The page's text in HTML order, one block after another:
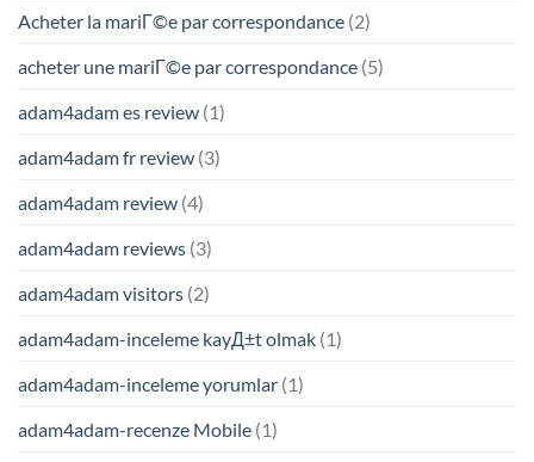
Acheter la mariГ©e par correspondance (2)
acheter une mariГ©e par correspondance (5)
adam4adam es review (1)
adam4adam fr review (3)
adam4adam review (4)
adam4adam reviews (3)
adam4adam visitors (2)
adam4adam-inceleme kayД±t olmak (1)
adam4adam-inceleme yorumlar (1)
adam4adam-recenze Mobile (1)